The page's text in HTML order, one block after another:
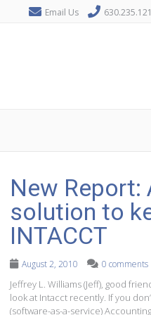
Email Us
New Report:
solution to
INTACCT
August 2, 2010 0 comments
Jeffrey L. Williams (Jeff), good
look at Intacct recently. If you
(software-as-a-service)